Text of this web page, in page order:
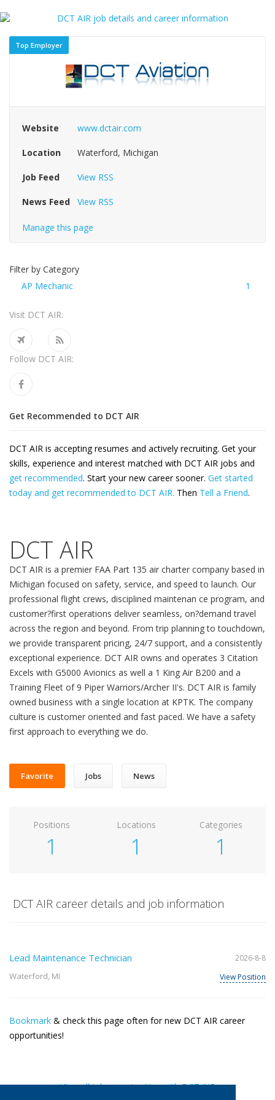
Top Employer
Website www.dctair.com
Location Waterford, Michigan
Job Feed View RSS
News Feed View RSS
Manage this page
Filter by Category
AP Mechanic
1
Visit DCT AIR:
Follow DCT AIR:
Get Recommended to DCT AIR
DCT AIR is accepting resumes and actively recruiting. Get your
skills, experience and interest matched with DCT AIR jobs and
get recommended. Start your new career sooner. Get started
today and get recommended to DCT AIR. Then Tell a Friend.
DCT AIR
DCT AIR is a premier FAA Part 135 air charter company based in
Michigan focused on safety, service, and speed to launch. Our
professional flight crews, disciplined maintenan ce program, and
customer?first operations deliver seamless, on?demand travel
across the region and beyond. From trip planning to touchdown,
we provide transparent pricing, 24/7 support, and a consistently
exceptional experience. DCT AIR owns and operates 3 Citation
Excels with G5000 Avionics as well a 1 King Air B200 and a
Training Fleet of 9 Piper Warriors/Archer II's. DCT AIR is family
owned business with a single location at KPTK. The company
culture is customer oriented and fast paced. We have a safety
first approach to everything we do.
Favorite Jobs News
Positions
1
Locations
1
Categories
1
DCT AIR career details and job information
Lead Maintenance Technician
Waterford, MI
2026-8-8
View Position
Bookmark & check this page often for new DCT AIR career
opportunities!
View all job opportunities with DCT AIR